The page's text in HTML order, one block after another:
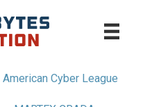
American Cyber League